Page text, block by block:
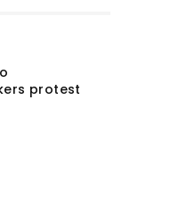
protest